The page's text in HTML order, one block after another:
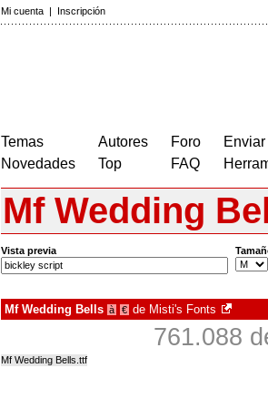
Mi cuenta | Inscripción
Temas
Novedades
Autores
Top
Foro
FAQ
Mf Wedding
Vista previa
Mf Wedding Bells à € de Misti's Fonts
761.088
Mf Wedding Bells.ttf